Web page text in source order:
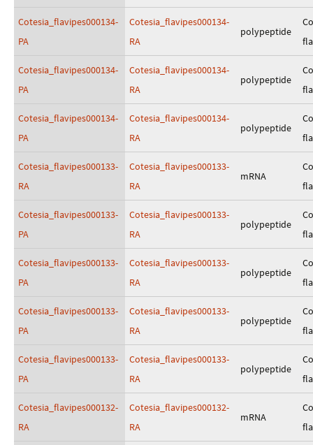
Cotesia_flavipes000134-
PA
Cotesia_flavipes000134-
RA
polypeptide
Cotesia_flavipes000134-
PA
Cotesia_flavipes000134-
RA
polypeptide
Cotesia_flavipes000134-
PA
Cotesia_flavipes000134-
RA
polypeptide
Cotesia_flavipes000133-
RA
Cotesia_flavipes000133-
RA
mRNA
Cotesia_flavipes000133-
PA
Cotesia_flavipes000133-
RA
polypeptide
Cotesia_flavipes000133-
PA
Cotesia_flavipes000133-
RA
polypeptide
Cotesia_flavipes000133-
PA
Cotesia_flavipes000133-
RA
polypeptide
Cotesia_flavipes000133-
PA
Cotesia_flavipes000133-
RA
polypeptide
Cotesia_flavipes000132-
RA
Cotesia_flavipes000132-
RA
mRNA